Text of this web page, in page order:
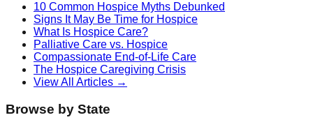
10 Common Hospice Myths Debunked
Signs It May Be Time for Hospice
What Is Hospice Care?
Palliative Care vs. Hospice
Compassionate End-of-Life Care
The Hospice Caregiving Crisis
View All Articles →
Browse by State